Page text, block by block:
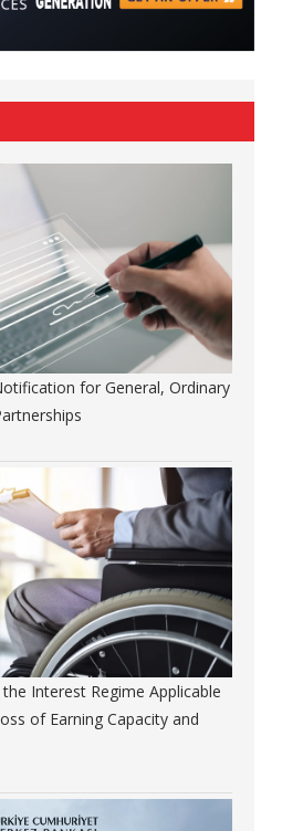
for General, Ordinary
Interest Regime Applicable
of Earning Capacity and